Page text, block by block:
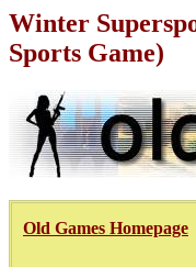
Winter
Sports Game)
Old Games Homepage